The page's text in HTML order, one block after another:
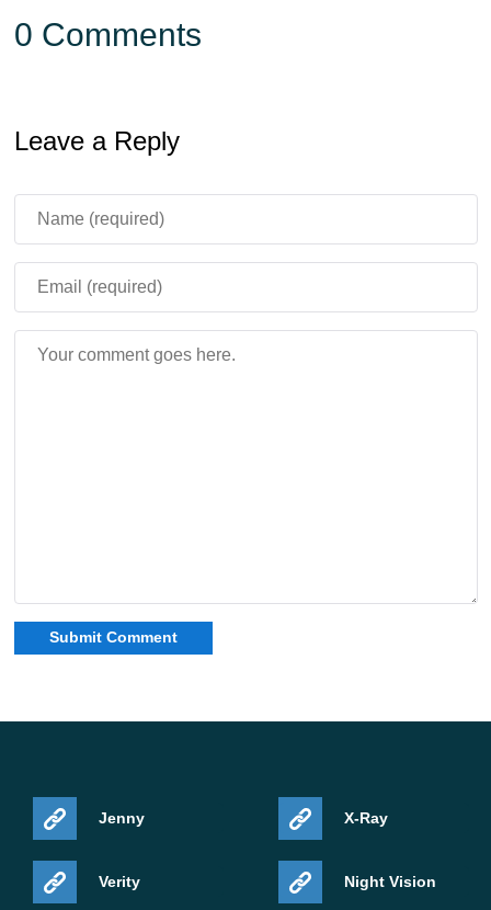
0 Comments
Leave a Reply
Jenny
Verity
X-Ray
Night Vision